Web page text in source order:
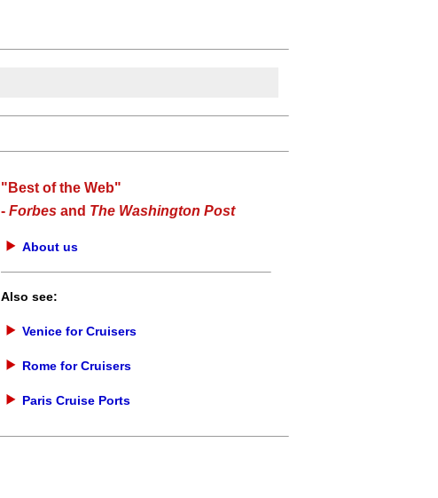
"Best of the Web"
- Forbes and The Washington Post
About us
Also see:
Venice for Cruisers
Rome for Cruisers
Paris Cruise Ports